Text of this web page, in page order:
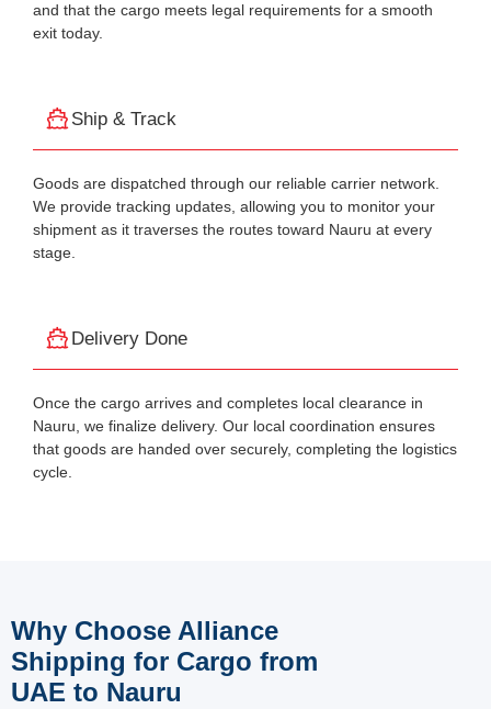
and that the cargo meets legal requirements for a smooth
exit today.
Ship & Track
Goods are dispatched through our reliable carrier network.
We provide tracking updates, allowing you to monitor your
shipment as it traverses the routes toward Nauru at every
stage.
Delivery Done
Once the cargo arrives and completes local clearance in
Nauru, we finalize delivery. Our local coordination ensures
that goods are handed over securely, completing the logistics
cycle.
Why Choose Alliance
Shipping for Cargo from
UAE to Nauru